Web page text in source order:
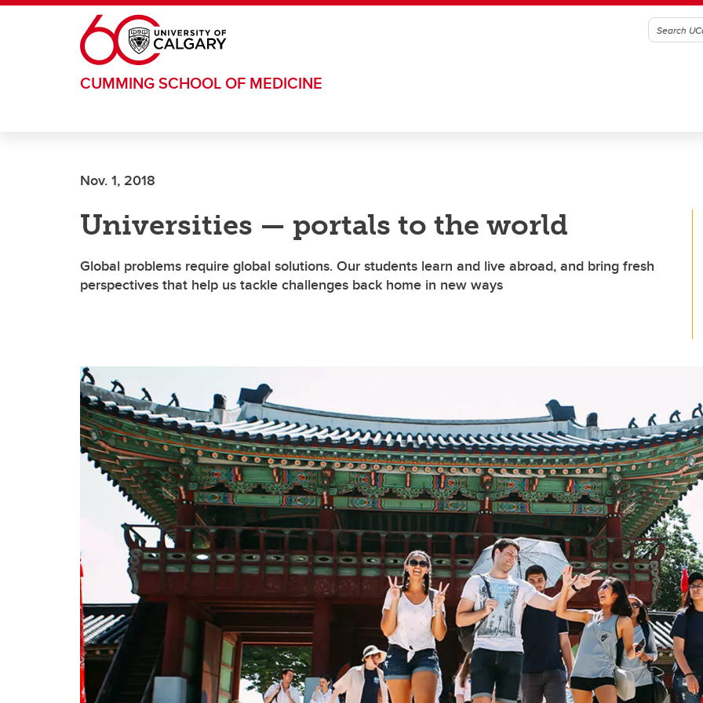
Skip to main content
CUMMING SCHOOL OF MEDICINE
Nov. 1, 2018
Universities — portals to the world
Global problems require global solutions. Our students learn and live abroad, and bring fresh
perspectives that help us tackle challenges back home in new ways